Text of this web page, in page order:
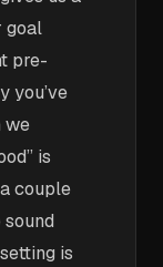
goal
pre-
you’ve
we
is
couple
is